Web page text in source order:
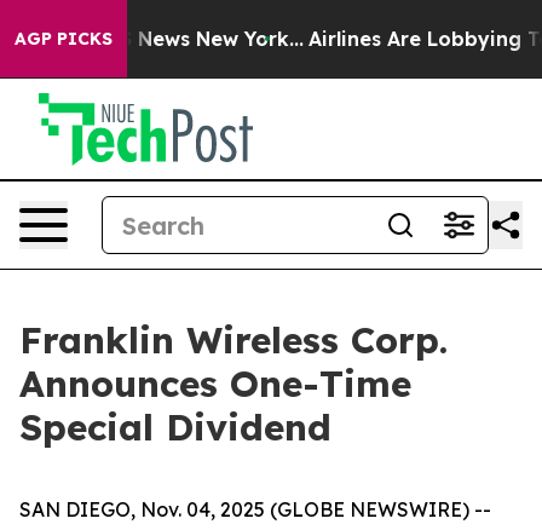
AGP PICKS
was CBS News New York... Airlines Are Lobbying To
Franklin Wireless Corp.
Announces One-Time
Special Dividend
SAN DIEGO, Nov. 04, 2025 (GLOBE NEWSWIRE) --